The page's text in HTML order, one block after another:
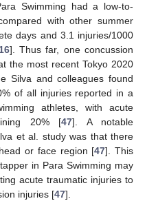
Swimming had a low-to-
with other summer
days and 3.1 injuries/1000
16]. Thus far, one concussion
the most recent Tokyo 2020
Silva and colleagues found
of all injuries reported in a
athletes, with acute
20% [47]. A notable
et al. study was that there
or face region [47]. This
in Para Swimming may
acute traumatic injuries to
injuries [47].